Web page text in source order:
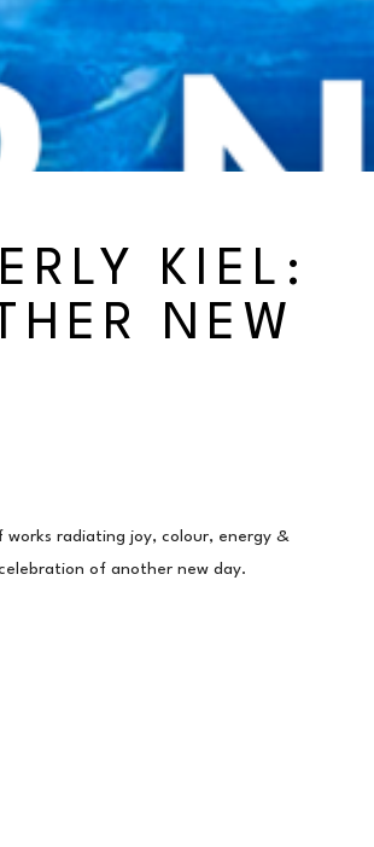
KIEL:
NEW
works radiating joy, colour, energy &
of another new day.